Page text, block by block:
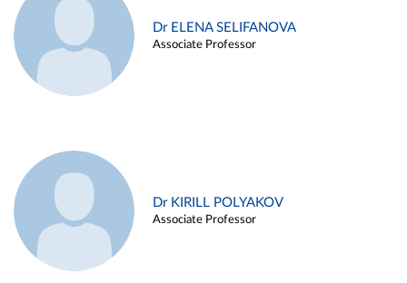
Dr ELENA SELIFANOVA
Associate Professor
Dr KIRILL POLYAKOV
Associate Professor